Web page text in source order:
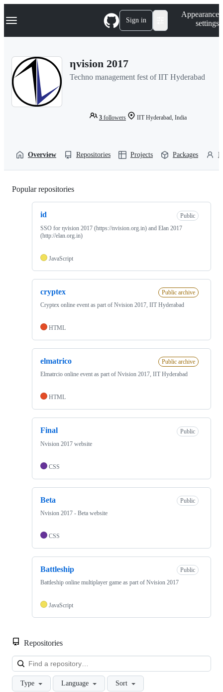
k
p
Navigation Menu Sign in
Appearance
settings
ηvision 2017
Techno management fest of IIT Hyderabad
3 followers IIT Hyderabad, India
Overview Repositories Projects Packages
Popular repositories
id
Public
SSO for ηvision 2017 (https://nvision.org.in) and Elan 2017
(http://elan.org.in)
JavaScript
cryptex
Public archive
Cryptex online event as part of Nvision 2017, IIT Hyderabad
HTML
elmatrico
Public archive
Elmatrcio online event as part of Nvision 2017, IIT Hyderabad
HTML
Final
Public
Nvision 2017 website
CSS
Beta
Public
Nvision 2017 - Beta website
CSS
Battleship
Public
Battleship online multiplayer game as part of Nvision 2017
JavaScript
Repositories
Type Language Sort